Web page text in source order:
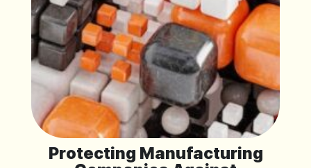
Protecting Manufacturing